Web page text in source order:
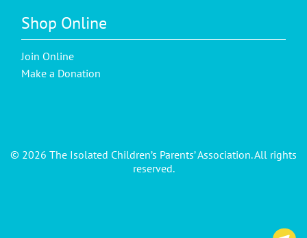
Shop Online
Join Online
Make a Donation
© 2026 The Isolated Children’s Parents’ Association. All rights
reserved.